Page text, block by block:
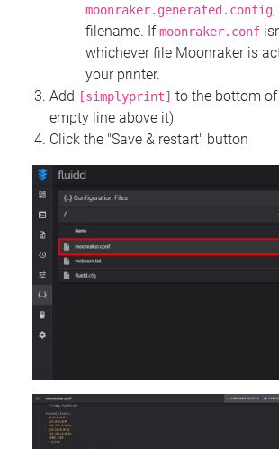
moonraker.generated.config
filename. Ifmoonraker.conf
whichever file Moonraker is
your printer.
Add
[simplyprint] to the bottom
empty line above it)
Click the "Save & restart" button